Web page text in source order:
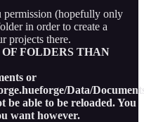
(hopefully only
in order to create a
projects there.
FOLDERS THAN
or
Data/
able to be reloaded. You
want however.